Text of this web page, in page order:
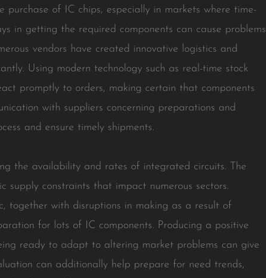
of IC chips, especially in markets where time-
in getting the required components can cause problems
vendors have created innovative logistics and
Using modern technology such as real-time stock
promptly to orders, making certain that components
with suppliers concerning preparations and
and ensure timely shipments.
the availability and rates of integrated circuits. The
supply constraints that impact numerous sectors.
together with disruptions in making as a result of
for lots of IC components. Producing a positive
ready to adapt to altering market problems can give
can additionally help prepare for need trends,